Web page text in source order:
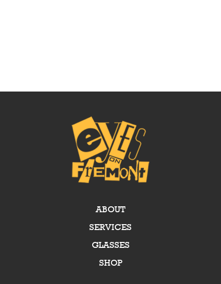
ABOUT
SERVICES
GLASSES
SHOP